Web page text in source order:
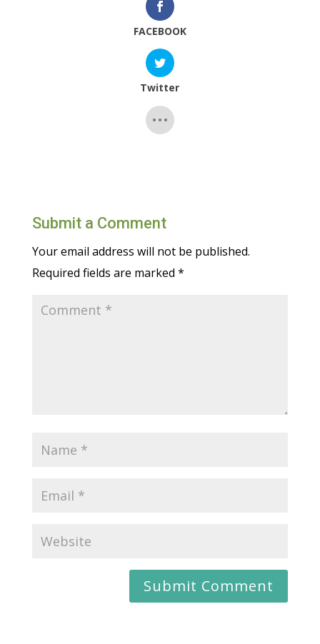
FACEBOOK
Twitter
Submit a Comment
Your email address will not be published.
Required fields are marked *